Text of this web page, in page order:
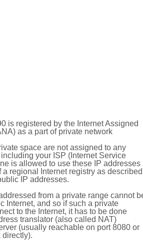
is registered by the Internet Assigned
as a part of private network
space are not assigned to any
your ISP (Internet Service
is allowed to use these IP addresses
regional Internet registry as described
IP addresses.
from a private range cannot
Internet, and so if such a private
to the Internet, it has to be done
translator (also called NAT)
(usually reachable on port 8080 or
directly).